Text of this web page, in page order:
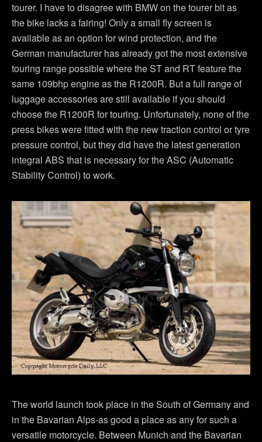
tourer. I have to disagree with BMW on the tourer bit as
the bike lacks a fairing! Only a small fly screen is
available as an option for wind protection, and the
German manufacturer has already got the most extensive
touring range possible where the ST and RT feature the
same 109bhp engine as the R1200R. But a full range of
luggage accessories are still available if you should
choose the R1200R for touring. Unfortunately, none of the
press bikes were fitted with the new traction control or tyre
pressure control, but they did have the latest generation
integral ABS that is necessary for the ASC (Automatic
Stability Control) to work.
The world launch took place in the South of Germany and
in the Bavarian Alps-as good a place as any for such a
versatile motorcycle. Between Munich and the Bavarian